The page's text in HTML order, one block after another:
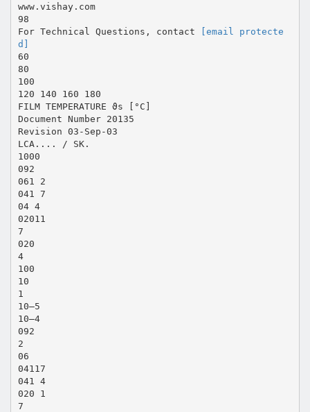
www.vishay.com
98
For Technical Questions, contact
[email protecte
d]
60
80
100
120 140 160 180
FILM TEMPERATURE ϑs [°C]
Document Number 20135
Revision 03-Sep-03
LCA.... / SK.
1000
092
061 2
041 7
04 4
02011
7
020
4
100
10
1
10–5
10–4
092
2
06
04117
041 4
020 1
7